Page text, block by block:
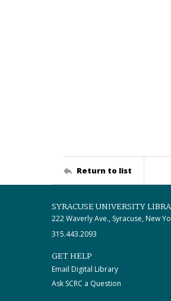
Return to list
SYRACUSE UNIVERSITY
222 Waverly Ave., Syracuse, New
315.443.2093
GET HELP
Email Digital Library
Ask SCRC a Question